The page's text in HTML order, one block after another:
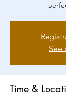
See
Time &